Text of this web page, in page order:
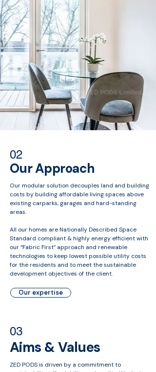
02
Our Approach
Our modular solution decouples land and building
costs by building affordable living spaces above
existing carparks, garages and hard-standing
areas.
All our homes are Nationally Described Space
Standard compliant & highly energy efficient with
our “Fabric First” approach and renewable
technologies to keep lowest possible utility costs
for the residents and to meet the sustainable
development objectives of the client.
Our expertise
03
Aims & Values
ZED PODS is driven by a commitment to